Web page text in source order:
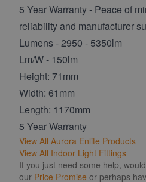
5 Year Warranty - Peace of
reliability and manufacturer
Lumens - 2950 - 5350lm
Lm/W - 150lm
Height: 71mm
Width: 61mm
Length: 1170mm
5 Year Warranty
View All Aurora Enlite Products
View All Indoor Light Fittings
If you just need some help,
our Price Promise or perhaps